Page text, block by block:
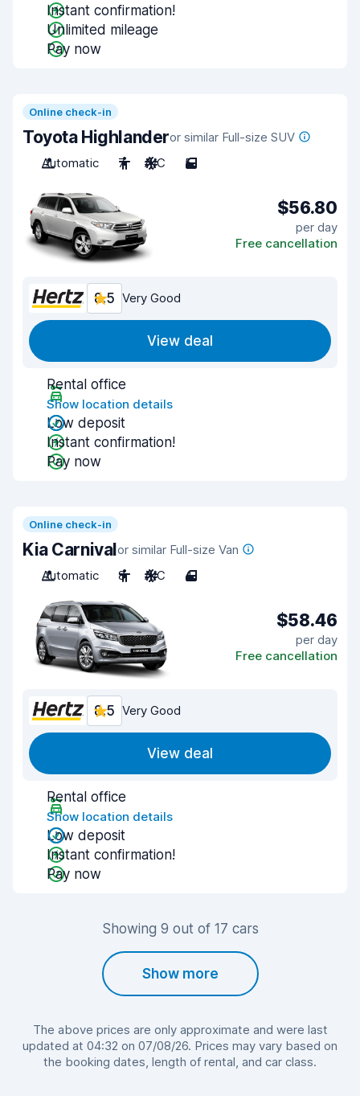
Instant confirmation!
Unlimited mileage
Pay now
Online check-in
Toyota Highlanderor similar Full-size SUV
Automatic
7 A/C 5
$56.80
per day
Free cancellation
8.5 Very Good
View deal
Rental office
Show location details
Low deposit
Instant confirmation!
Pay now
Online check-in
Kia Carnivalor similar Full-size Van
Automatic
8 A/C 4
$58.46
per day
Free cancellation
8.5 Very Good
View deal
Rental office
Show location details
Low deposit
Instant confirmation!
Pay now
Showing 9 out of 17 cars
Show more
The above prices are only approximate and were last
updated at 04:32 on 07/08/26. Prices may vary based on
the booking dates, length of rental, and car class.